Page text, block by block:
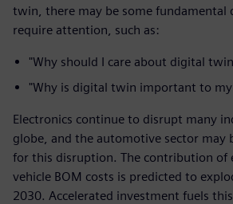
twin, there may be some fundamental
require attention, such as:
"Why should I care about digital
"Why is digital twin important to my
Electronics continue to disrupt many
globe, and the automotive sector may
for this disruption. The contribution of
vehicle BOM costs is predicted to
2030. Accelerated investment fuels